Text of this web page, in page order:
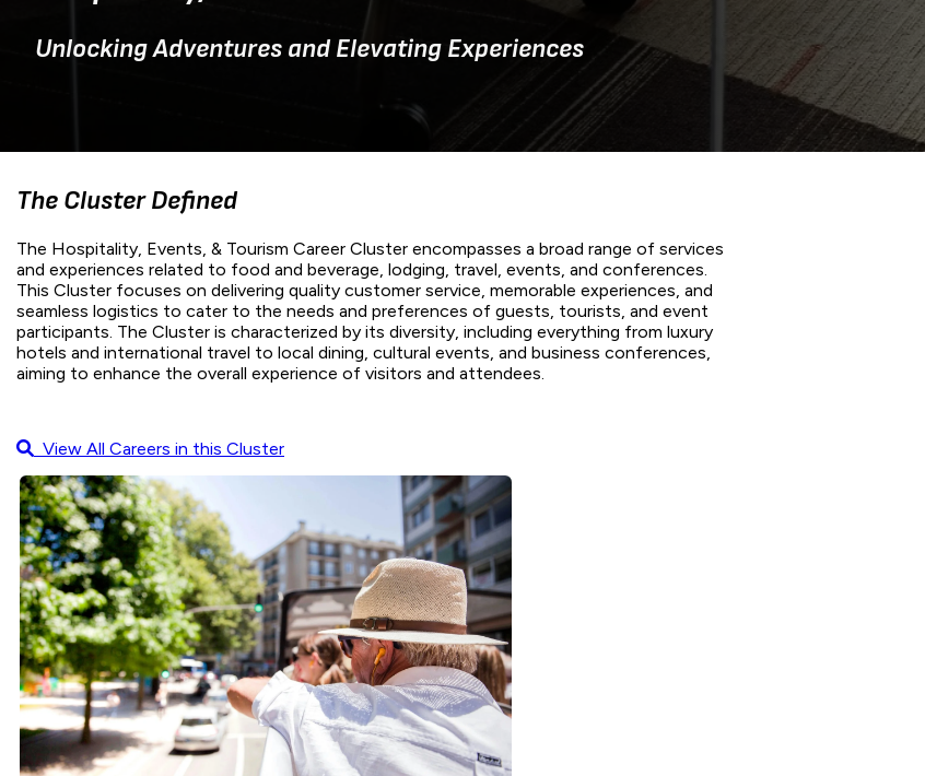
Unlocking Adventures and Elevating Experiences
The Cluster Defined
The Hospitality, Events, & Tourism Career Cluster encompasses a broad range of services
and experiences related to food and beverage, lodging, travel, events, and conferences.
This Cluster focuses on delivering quality customer service, memorable experiences, and
seamless logistics to cater to the needs and preferences of guests, tourists, and event
participants. The Cluster is characterized by its diversity, including everything from luxury
hotels and international travel to local dining, cultural events, and business conferences,
aiming to enhance the overall experience of visitors and attendees.
View All Careers in this Cluster